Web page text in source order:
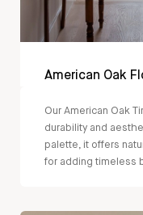
American Oak
Our American Oak
durability and
palette, it offers
for adding timeless